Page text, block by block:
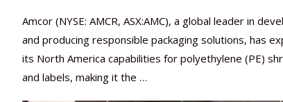
Amcor (NYSE: AMCR, ASX:AMC), a global leader in
and producing responsible packaging solutions, has
its North America capabilities for polyethylene (PE)
and labels, making it the …